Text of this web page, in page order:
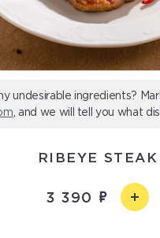
undesirable ingredients?
, and we will tell you what
RIBEYE STEAK
3 390